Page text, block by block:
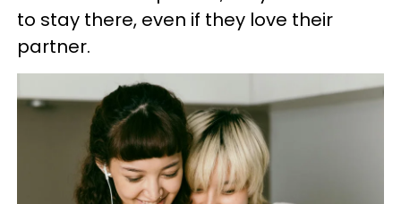
to stay there, even if they love their
partner.